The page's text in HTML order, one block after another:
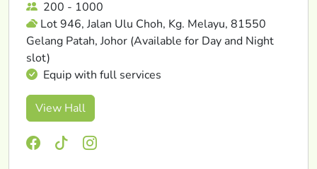
200 - 1000
Lot 946, Jalan Ulu Choh, Kg. Melayu, 81550
Gelang Patah, Johor (Available for Day and Night
slot)
Equip with full services
View Hall